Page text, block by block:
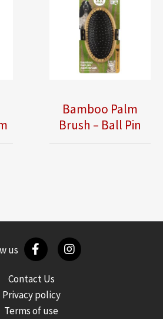
Bamboo Palm
Brush – Ball Pin
us
Contact Us
Privacy policy
Terms of use